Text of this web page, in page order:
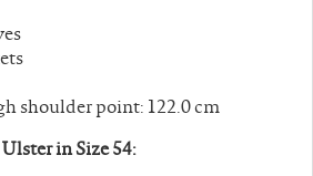
shoulder point: 122.0 cm
in Size 54: